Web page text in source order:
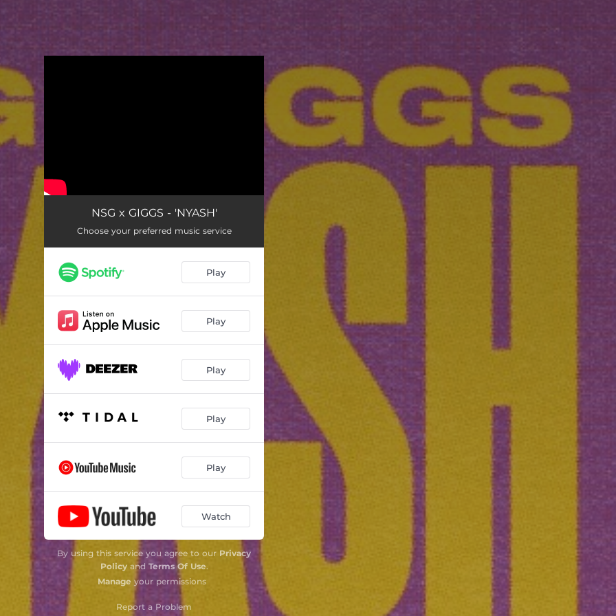
NSG x GIGGS - 'NYASH'
Choose your preferred music service
Play
Play
Play
Play
Play
Watch
By using this service you agree to our Privacy
Policyand Terms Of Use.
Manage your permissions
Report a Problem